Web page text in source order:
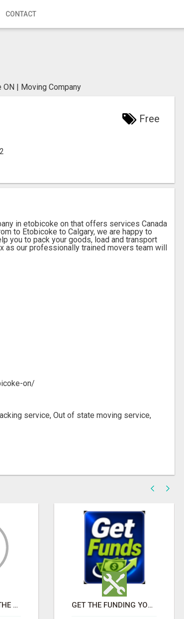
CONTACT
| Moving Company
Free
in etobicoke on that offers services Canada
to Etobicoke to Calgary, we are happy to
you to pack your goods, load and transport
as our professionally trained movers team will
on/
service, Out of state moving service,
READY TO DITCH THE GRIND? GET THE FUNDING YOUR BUSINESS NEEDS TODAY!!!